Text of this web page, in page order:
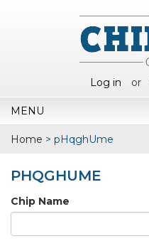
Log in or
MENU
Home > pHqghUme
PHQGHUME
Chip Name